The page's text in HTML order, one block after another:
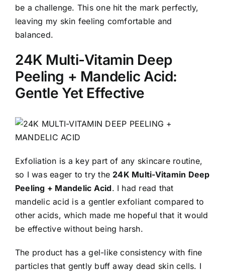
be a challenge. This one hit the mark perfectly,
leaving my skin feeling comfortable and
balanced.
24K Multi-Vitamin Deep
Peeling + Mandelic Acid:
Gentle Yet Effective
Exfoliation is a key part of any skincare routine,
so I was eager to try the 24K Multi-Vitamin Deep
Peeling + Mandelic Acid. I had read that
mandelic acid is a gentler exfoliant compared to
other acids, which made me hopeful that it would
be effective without being harsh.
The product has a gel-like consistency with fine
particles that gently buff away dead skin cells. I